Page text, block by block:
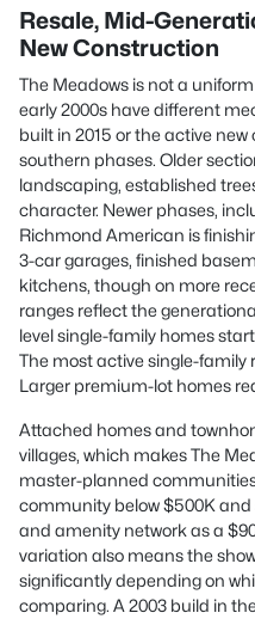
Resale, Mid-
New Construction
The Meadows is not a
early 2000s have different
built in 2015 or the active
southern phases. Older
landscaping, established
character. Newer phases,
Richmond American is
3-car garages, finished
kitchens, though on more
ranges reflect the
level single-family homes
The most active single-family
Larger premium-lot homes
Attached homes and
villages, which makes The
master-planned
community below $500K
and amenity network as a
variation also means the
significantly depending on
comparing. A 2003 build in